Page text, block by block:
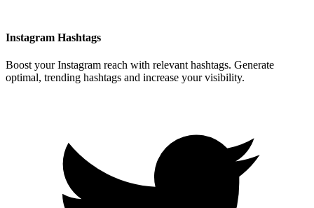
Instagram Hashtags
Boost your Instagram reach with relevant hashtags. Generate
optimal, trending hashtags and increase your visibility.